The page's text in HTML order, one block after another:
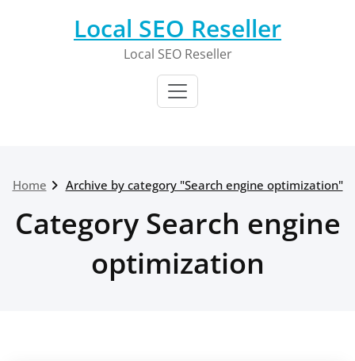
Local SEO Reseller
Local SEO Reseller
Home Archive by category "Search engine optimization"
Category Search engine
optimization